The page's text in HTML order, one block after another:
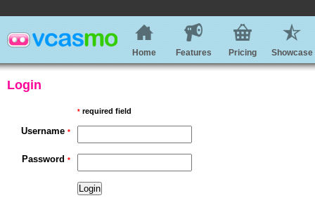
Home Features Pricing Showcase
Login
* required field
Username *
Password *